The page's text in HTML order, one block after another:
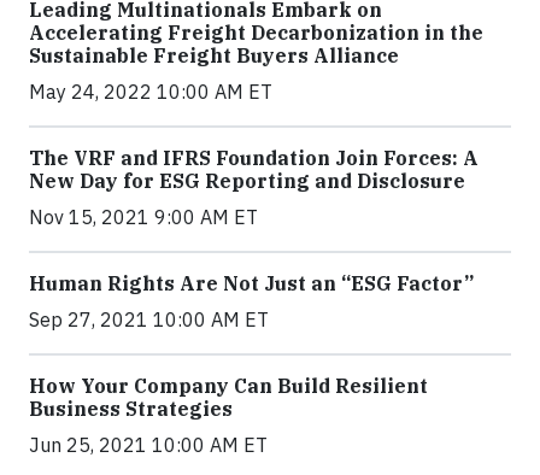
Leading Multinationals Embark on
Accelerating Freight Decarbonization in the
Sustainable Freight Buyers Alliance
May 24, 2022 10:00 AM ET
The VRF and IFRS Foundation Join Forces: A
New Day for ESG Reporting and Disclosure
Nov 15, 2021 9:00 AM ET
Human Rights Are Not Just an “ESG Factor”
Sep 27, 2021 10:00 AM ET
How Your Company Can Build Resilient
Business Strategies
Jun 25, 2021 10:00 AM ET